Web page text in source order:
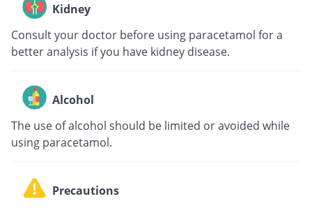
Kidney
Consult your doctor before using paracetamol for a
better analysis if you have kidney disease.
Alcohol
The use of alcohol should be limited or avoided while
using paracetamol.
Precautions